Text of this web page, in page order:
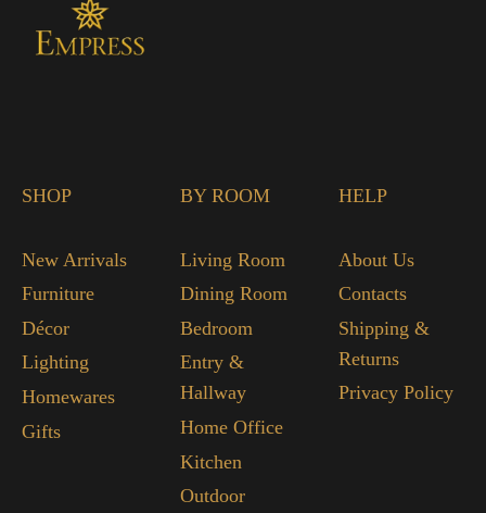
SHOP
New Arrivals
Furniture
Décor
Lighting
Homewares
Gifts
BY ROOM
Living Room
Dining Room
Bedroom
Entry &
Hallway
Home Office
Kitchen
Outdoor
HELP
About Us
Contacts
Shipping &
Returns
Privacy Policy